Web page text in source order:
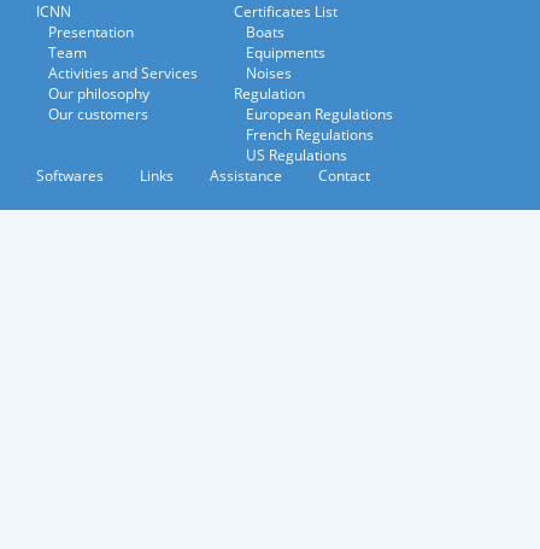
ICNN
Presentation
Team
Activities and Services
Our philosophy
Our customers
Certificates List
Boats
Equipments
Noises
Regulation
European Regulations
French Regulations
US Regulations
Softwares
Links Assistance Contact